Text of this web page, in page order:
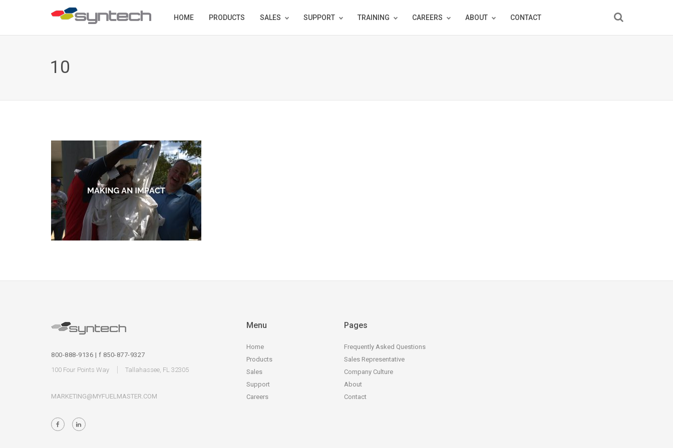
HOME PRODUCTS SALES SUPPORT TRAINING CAREERS ABOUT CONTACT
10
800-888-9136 | f 850-877-9327
100 Four Points Way
Tallahassee, FL 32305
MARKETING@MYFUELMASTER.COM
Menu
Home
Products
Sales
Support
Careers
Pages
Frequently Asked Questions
Sales Representative
Company Culture
About
Contact